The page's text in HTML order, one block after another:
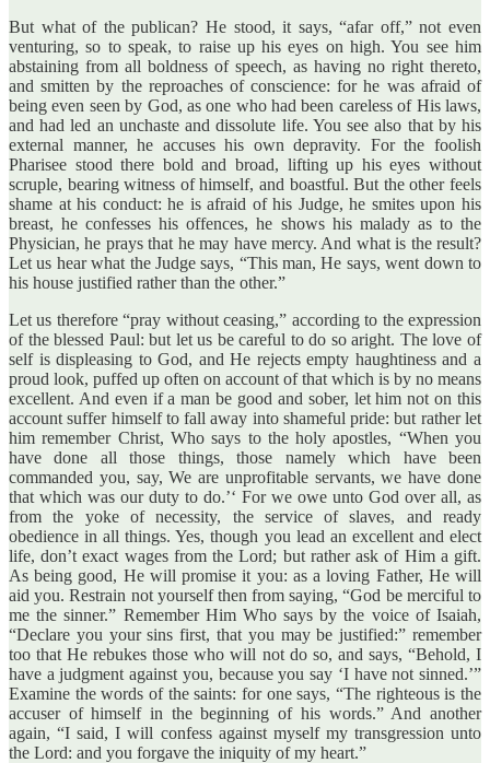
But what of the publican? He stood, it says, “afar off,” not even
venturing, so to speak, to raise up his eyes on high. You see him
abstaining from all boldness of speech, as having no right thereto,
and smitten by the reproaches of conscience: for he was afraid of
being even seen by God, as one who had been careless of His laws,
and had led an unchaste and dissolute life. You see also that by his
external manner, he accuses his own depravity. For the foolish
Pharisee stood there bold and broad, lifting up his eyes without
scruple, bearing witness of himself, and boastful. But the other feels
shame at his conduct: he is afraid of his Judge, he smites upon his
breast, he confesses his offences, he shows his malady as to the
Physician, he prays that he may have mercy. And what is the result?
Let us hear what the Judge says, “This man, He says, went down to
his house justified rather than the other.”
Let us therefore “pray without ceasing,” according to the expression
of the blessed Paul: but let us be careful to do so aright. The love of
self is displeasing to God, and He rejects empty haughtiness and a
proud look, puffed up often on account of that which is by no means
excellent. And even if a man be good and sober, let him not on this
account suffer himself to fall away into shameful pride: but rather let
him remember Christ, Who says to the holy apostles, “When you
have done all those things, those namely which have been
commanded you, say, We are unprofitable servants, we have done
that which was our duty to do.’‘ For we owe unto God over all, as
from the yoke of necessity, the service of slaves, and ready
obedience in all things. Yes, though you lead an excellent and elect
life, don’t exact wages from the Lord; but rather ask of Him a gift.
As being good, He will promise it you: as a loving Father, He will
aid you. Restrain not yourself then from saying, “God be merciful to
me the sinner.” Remember Him Who says by the voice of Isaiah,
“Declare you your sins first, that you may be justified:” remember
too that He rebukes those who will not do so, and says, “Behold, I
have a judgment against you, because you say ‘I have not sinned.’”
Examine the words of the saints: for one says, “The righteous is the
accuser of himself in the beginning of his words.” And another
again, “I said, I will confess against myself my transgression unto
the Lord: and you forgave the iniquity of my heart.”